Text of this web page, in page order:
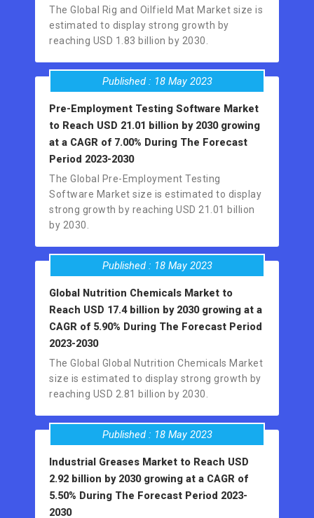
The Global Rig and Oilfield Mat Market size is
estimated to display strong growth by
reaching USD 1.83 billion by 2030.
Published : 18 May 2023
Pre-Employment Testing Software Market
to Reach USD 21.01 billion by 2030 growing
at a CAGR of 7.00% During The Forecast
Period 2023-2030
The Global Pre-Employment Testing
Software Market size is estimated to display
strong growth by reaching USD 21.01 billion
by 2030.
Published : 18 May 2023
Global Nutrition Chemicals Market to
Reach USD 17.4 billion by 2030 growing at a
CAGR of 5.90% During The Forecast Period
2023-2030
The Global Global Nutrition Chemicals Market
size is estimated to display strong growth by
reaching USD 2.81 billion by 2030.
Published : 18 May 2023
Industrial Greases Market to Reach USD
2.92 billion by 2030 growing at a CAGR of
5.50% During The Forecast Period 2023-
2030